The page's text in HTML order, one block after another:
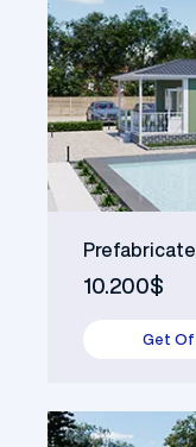
10.200$
Get